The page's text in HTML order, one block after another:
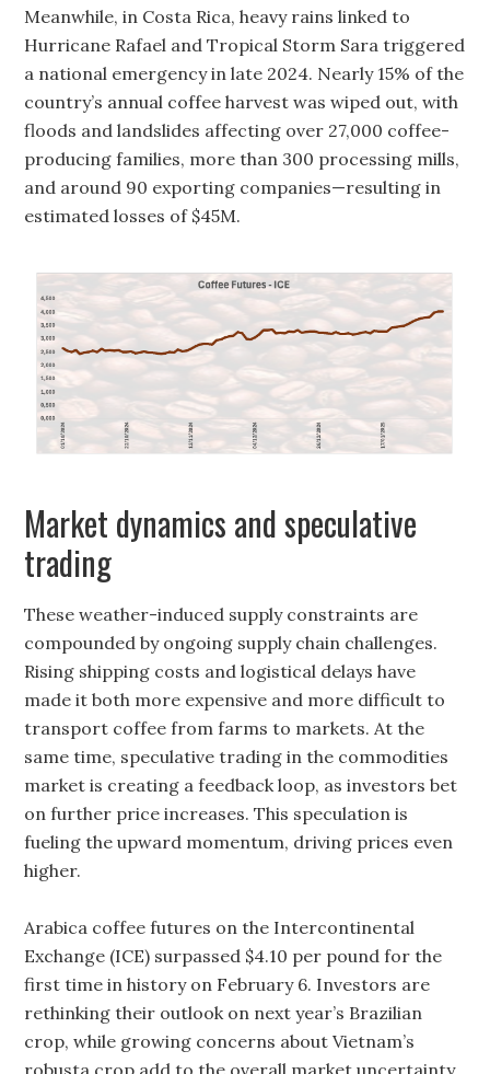
Meanwhile, in Costa Rica, heavy rains linked to
Hurricane Rafael and Tropical Storm Sara triggered
a national emergency in late 2024. Nearly 15% of the
country’s annual coffee harvest was wiped out, with
floods and landslides affecting over 27,000 coffee-
producing families, more than 300 processing mills,
and around 90 exporting companies—resulting in
estimated losses of $45M.
Market dynamics and speculative
trading
These weather-induced supply constraints are
compounded by ongoing supply chain challenges.
Rising shipping costs and logistical delays have
made it both more expensive and more difficult to
transport coffee from farms to markets. At the
same time, speculative trading in the commodities
market is creating a feedback loop, as investors bet
on further price increases. This speculation is
fueling the upward momentum, driving prices even
higher.
Arabica coffee futures on the Intercontinental
Exchange (ICE) surpassed $4.10 per pound for the
first time in history on February 6. Investors are
rethinking their outlook on next year’s Brazilian
crop, while growing concerns about Vietnam’s